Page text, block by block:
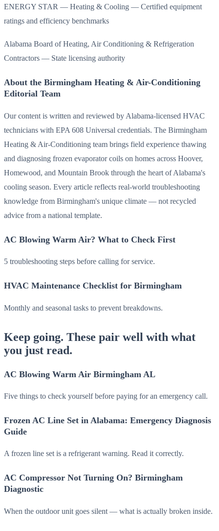
ENERGY STAR — Heating & Cooling — Certified equipment
ratings and efficiency benchmarks
Alabama Board of Heating, Air Conditioning & Refrigeration
Contractors — State licensing authority
About the Birmingham Heating & Air-Conditioning
Editorial Team
Our content is written and reviewed by Alabama-licensed HVAC
technicians with EPA 608 Universal credentials. The Birmingham
Heating & Air-Conditioning team brings field experience thawing
and diagnosing frozen evaporator coils on homes across Hoover,
Homewood, and Mountain Brook through the heart of Alabama's
cooling season. Every article reflects real-world troubleshooting
knowledge from Birmingham's unique climate — not recycled
advice from a national template.
AC Blowing Warm Air? What to Check First
5 troubleshooting steps before calling for service.
HVAC Maintenance Checklist for Birmingham
Monthly and seasonal tasks to prevent breakdowns.
Keep going. These pair well with what
you just read.
AC Blowing Warm Air Birmingham AL
Five things to check yourself before paying for an emergency call.
Frozen AC Line Set in Alabama: Emergency Diagnosis
Guide
A frozen line set is a refrigerant warning. Read it correctly.
AC Compressor Not Turning On? Birmingham
Diagnostic
When the outdoor unit goes silent — what is actually broken inside.